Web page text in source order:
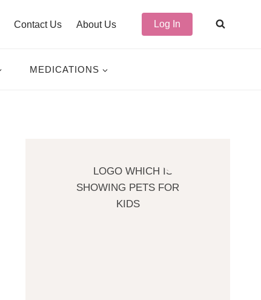
Contact Us About Us Log In
MEDICATIONS